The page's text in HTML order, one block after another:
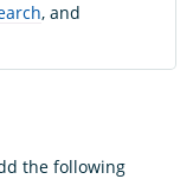
, and
the following